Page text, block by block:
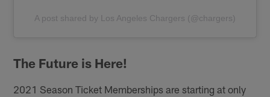
A post shared by Los Angeles Chargers (@chargers)
The Future is Here!
2021 Season Ticket Memberships are starting at only